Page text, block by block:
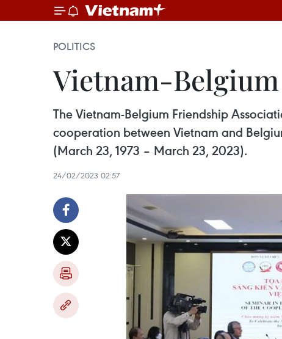
POLITICS
Vietnam-
The Vietnam-Belgium Friendship
cooperation between Vietnam and
(March 23, 1973 – March 23, 2023).
24/02/2023 02:57